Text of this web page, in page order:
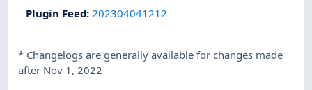
Plugin Feed: 202304041212
* Changelogs are generally available for changes made
after Nov 1, 2022